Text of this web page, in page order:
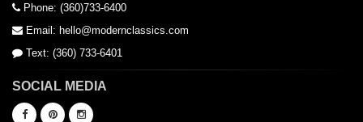
Phone: (360)733-6400
Email: hello@modernclassics.com
Text: (360) 733-6401
SOCIAL MEDIA